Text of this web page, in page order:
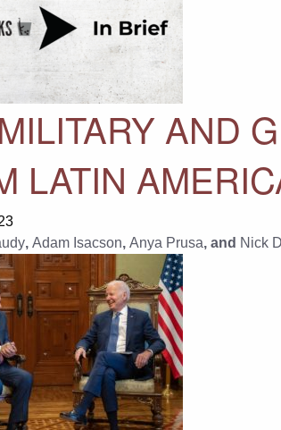
AND
LATIN
, Adam Isacson, Anya Prusa, and Nick